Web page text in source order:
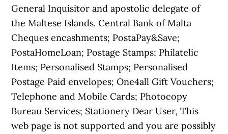
General Inquisitor and apostolic delegate of
the Maltese Islands. Central Bank of Malta
Cheques encashments; PostaPay&Save;
PostaHomeLoan; Postage Stamps; Philatelic
Items; Personalised Stamps; Personalised
Postage Paid envelopes; One4all Gift Vouchers;
Telephone and Mobile Cards; Photocopy
Bureau Services; Stationery Dear User, This
web page is not supported and you are possibly